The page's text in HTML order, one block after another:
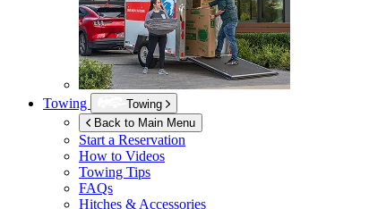
Towing
Towing
Back to Main Menu
Start a Reservation
How to Videos
Towing Tips
FAQs
Hitches & Accessories